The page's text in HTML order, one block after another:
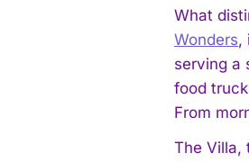
What
Wonders,
serving a
food
From
The Villa,